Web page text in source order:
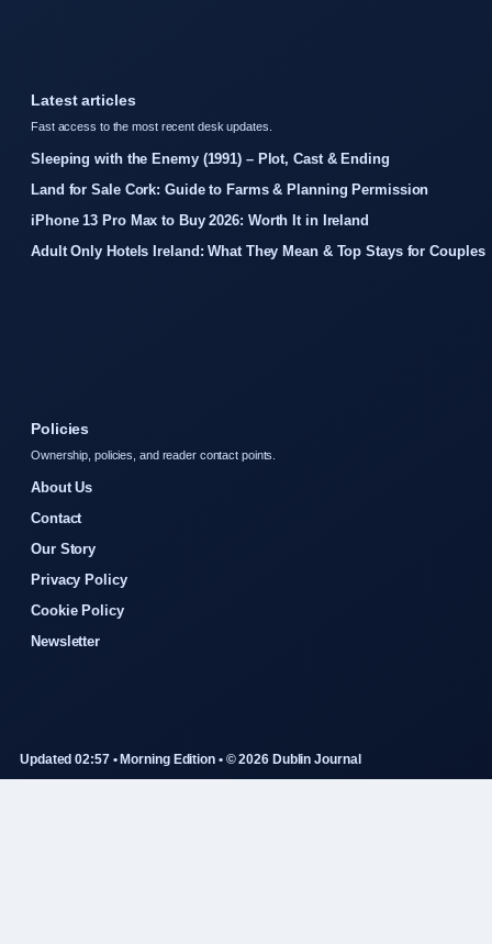
Latest articles
Fast access to the most recent desk updates.
Sleeping with the Enemy (1991) – Plot, Cast & Ending
Land for Sale Cork: Guide to Farms & Planning Permission
iPhone 13 Pro Max to Buy 2026: Worth It in Ireland
Adult Only Hotels Ireland: What They Mean & Top Stays for Couples
Policies
Ownership, policies, and reader contact points.
About Us
Contact
Our Story
Privacy Policy
Cookie Policy
Newsletter
Updated 02:57 • Morning Edition • © 2026 Dublin Journal